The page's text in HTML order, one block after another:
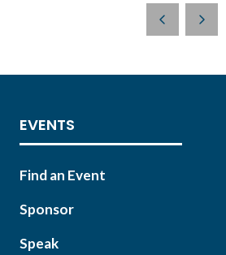
NEW
EVENTS
Find an Event
Sponsor
Speak